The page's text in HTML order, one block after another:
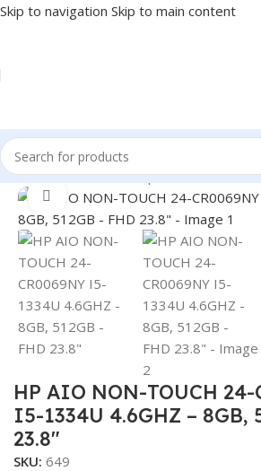
Skip to navigation Skip to main content
Home/PC/Full Desktop
Click to enlarge
HP AIO NON-TOUCH 24-
I5-1334U 4.6GHZ – 8GB,
23.8″
SKU: 649